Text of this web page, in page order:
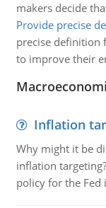
makers decide
Provide precise
precise definition
to improve their
Inflation
Why might it be
inflation
policy for the